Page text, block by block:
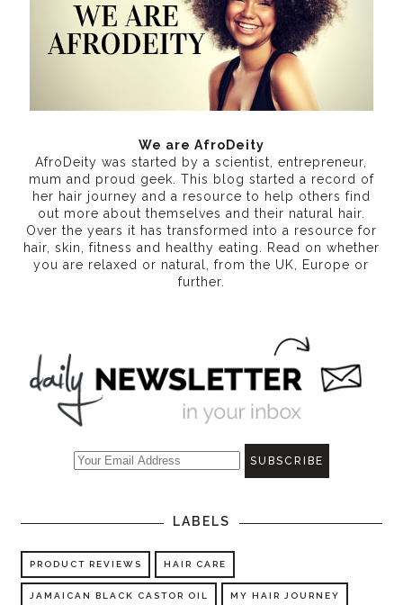
We are AfroDeity
AfroDeity was started by a scientist, entrepreneur,
mum and proud geek. This blog started a record of
her hair journey and a resource to help others find
out more about themselves and their natural hair.
Over the years it has transformed into a resource for
hair, skin, fitness and healthy eating. Read on whether
you are relaxed or natural, from the UK, Europe or
further.
LABELS
PRODUCT REVIEWS HAIR CARE
JAMAICAN BLACK CASTOR OIL MY HAIR JOURNEY